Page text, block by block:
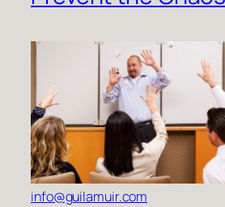
info@guilamuir.com